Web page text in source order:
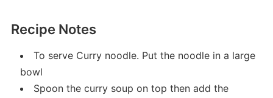
Recipe Notes
To serve Curry noodle. Put the noodle in a large
bowl
Spoon the curry soup on top then add the